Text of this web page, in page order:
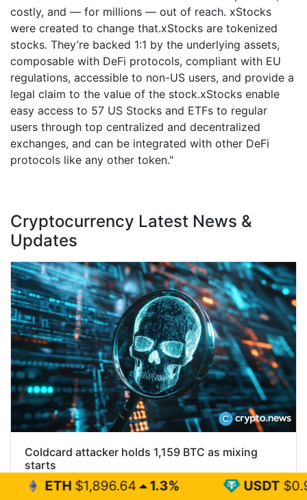
costly, and — for millions — out of reach. xStocks
were created to change that.xStocks are tokenized
stocks. They’re backed 1:1 by the underlying assets,
composable with DeFi protocols, compliant with EU
regulations, accessible to non-US users, and provide a
legal claim to the value of the stock.xStocks enable
easy access to 57 US Stocks and ETFs to regular
users through top centralized and decentralized
exchanges, and can be integrated with other DeFi
protocols like any other token."
Cryptocurrency Latest News &
Updates
Coldcard attacker holds 1,159 BTC as mixing
starts
Most of the Bitcoin stolen through the
1.3% USDT $0.999 0%